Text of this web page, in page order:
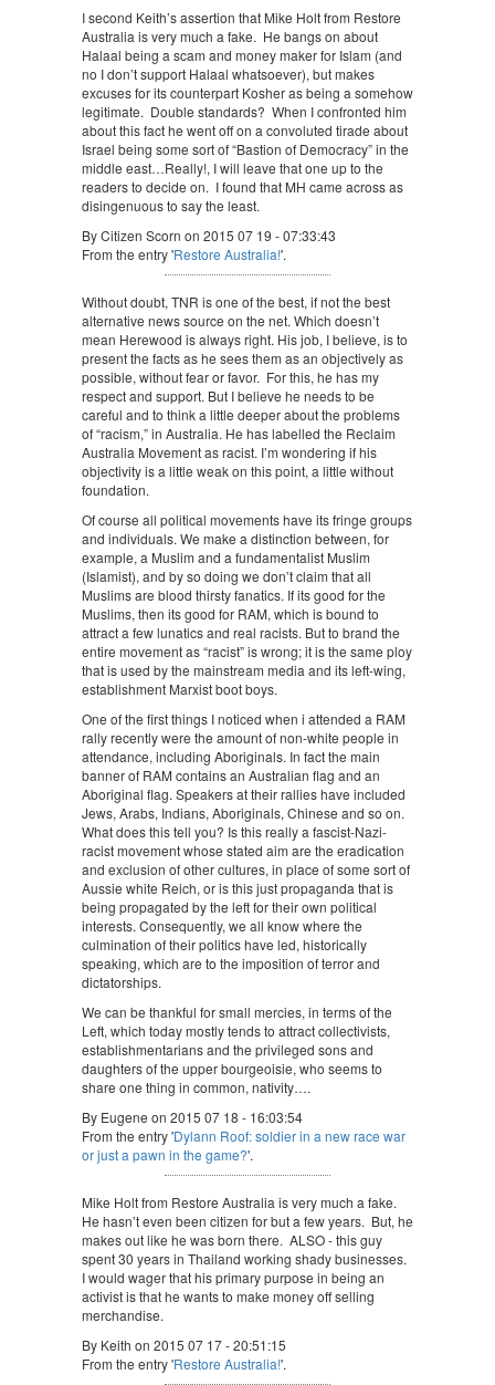
I second Keith’s assertion that Mike Holt from Restore
Australia is very much a fake. He bangs on about
Halaal being a scam and money maker for Islam (and
no I don’t support Halaal whatsoever), but makes
excuses for its counterpart Kosher as being a somehow
legitimate. Double standards? When I confronted him
about this fact he went off on a convoluted tirade about
Israel being some sort of “Bastion of Democracy” in the
middle east…Really!, I will leave that one up to the
readers to decide on. I found that MH came across as
disingenuous to say the least.
By Citizen Scorn on 2015 07 19 - 07:33:43
From the entry 'Restore Australia!'.
Without doubt, TNR is one of the best, if not the best
alternative news source on the net. Which doesn’t
mean Herewood is always right. His job, I believe, is to
present the facts as he sees them as an objectively as
possible, without fear or favor. For this, he has my
respect and support. But I believe he needs to be
careful and to think a little deeper about the problems
of “racism,” in Australia. He has labelled the Reclaim
Australia Movement as racist. I’m wondering if his
objectivity is a little weak on this point, a little without
foundation.
Of course all political movements have its fringe groups
and individuals. We make a distinction between, for
example, a Muslim and a fundamentalist Muslim
(Islamist), and by so doing we don’t claim that all
Muslims are blood thirsty fanatics. If its good for the
Muslims, then its good for RAM, which is bound to
attract a few lunatics and real racists. But to brand the
entire movement as “racist” is wrong; it is the same ploy
that is used by the mainstream media and its left-wing,
establishment Marxist boot boys.
One of the first things I noticed when i attended a RAM
rally recently were the amount of non-white people in
attendance, including Aboriginals. In fact the main
banner of RAM contains an Australian flag and an
Aboriginal flag. Speakers at their rallies have included
Jews, Arabs, Indians, Aboriginals, Chinese and so on.
What does this tell you? Is this really a fascist-Nazi-
racist movement whose stated aim are the eradication
and exclusion of other cultures, in place of some sort of
Aussie white Reich, or is this just propaganda that is
being propagated by the left for their own political
interests. Consequently, we all know where the
culmination of their politics have led, historically
speaking, which are to the imposition of terror and
dictatorships.
We can be thankful for small mercies, in terms of the
Left, which today mostly tends to attract collectivists,
establishmentarians and the privileged sons and
daughters of the upper bourgeoisie, who seems to
share one thing in common, nativity….
By Eugene on 2015 07 18 - 16:03:54
From the entry 'Dylann Roof: soldier in a new race war
or just a pawn in the game?'.
Mike Holt from Restore Australia is very much a fake.
He hasn’t even been citizen for but a few years. But, he
makes out like he was born there. ALSO - this guy
spent 30 years in Thailand working shady businesses.
I would wager that his primary purpose in being an
activist is that he wants to make money off selling
merchandise.
By Keith on 2015 07 17 - 20:51:15
From the entry 'Restore Australia!'.